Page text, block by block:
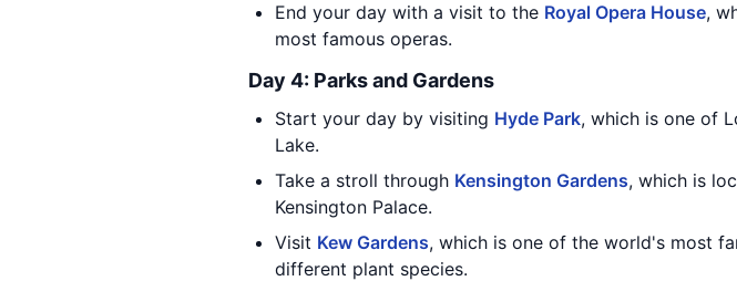
End your day with a visit to the Royal Opera House,
most famous operas.
Day 4: Parks and Gardens
Start your day by visiting Hyde Park, which is one of
Lake.
Take a stroll through Kensington Gardens, which is
Kensington Palace.
Visit Kew Gardens, which is one of the world's most
different plant species.